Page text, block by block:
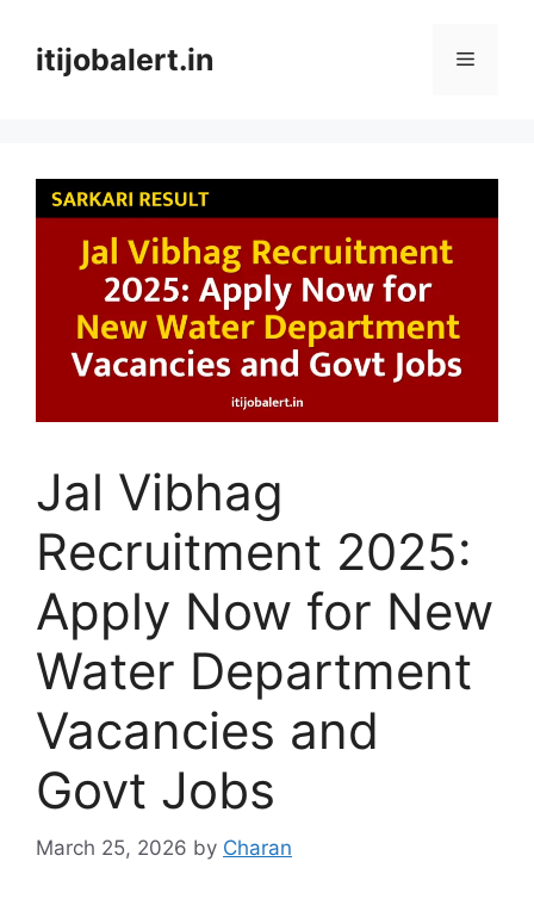
contentitijobalert.in Menu
Jal Vibhag
Recruitment 2025:
Apply Now for New
Water Department
Vacancies and
Govt Jobs
March 25, 2026 by Charan